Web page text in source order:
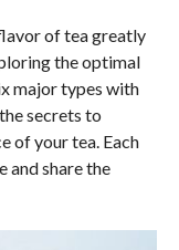
of tea greatly
the optimal
major types with
secrets to
of your tea. Each
and share the